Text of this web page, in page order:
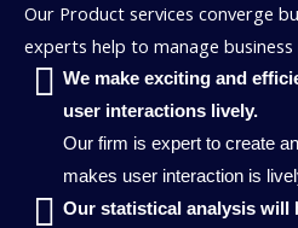
Our Product services converge
experts help to manage
We make exciting and
user interactions lively.
Our firm is expert to create
makes user interaction is
Our statistical analysis will